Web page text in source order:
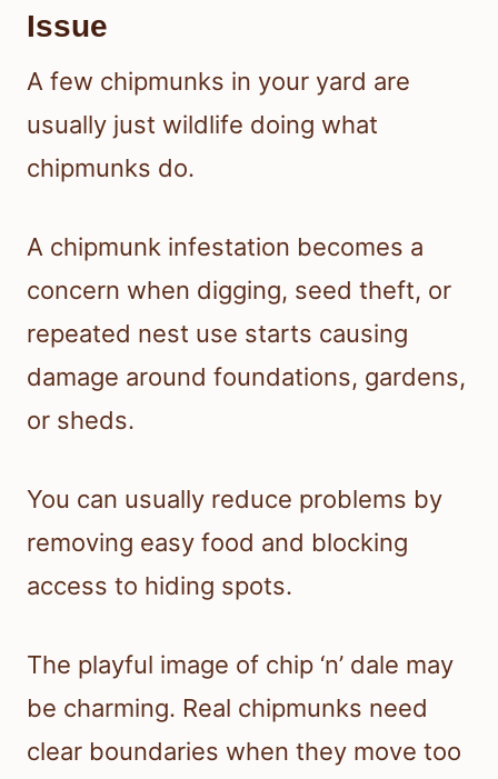
Issue
A few chipmunks in your yard are
usually just wildlife doing what
chipmunks do.
A chipmunk infestation becomes a
concern when digging, seed theft, or
repeated nest use starts causing
damage around foundations, gardens,
or sheds.
You can usually reduce problems by
removing easy food and blocking
access to hiding spots.
The playful image of chip ‘n’ dale may
be charming. Real chipmunks need
clear boundaries when they move too